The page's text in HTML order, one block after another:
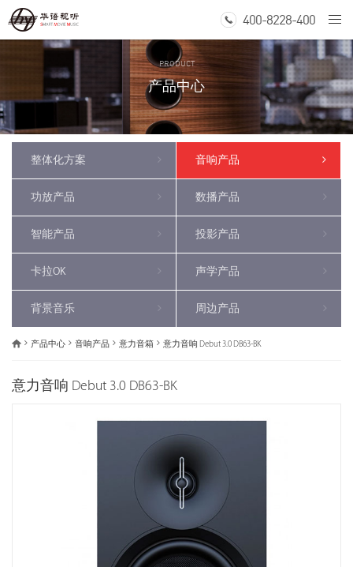
400-8228-400
PRODUCT
产品中心
整体化方案 音响产品
功放产品 数播产品
智能产品 投影产品
卡拉OK 声学产品
背景音乐 周边产品
产品中心 音响产品 意力音箱 意力音响 Debut 3.0 DB63-BK
意力音响 Debut 3.0 DB63-BK